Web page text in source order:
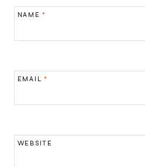
NAME*
EMAIL*
WEBSITE